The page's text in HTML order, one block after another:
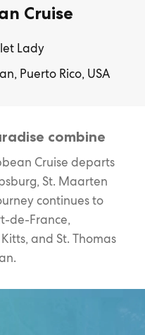
Cruise
Lady
Puerto Rico, USA
combine
Cruise departs
St. Maarten
continues to
de-France,
and St. Thomas